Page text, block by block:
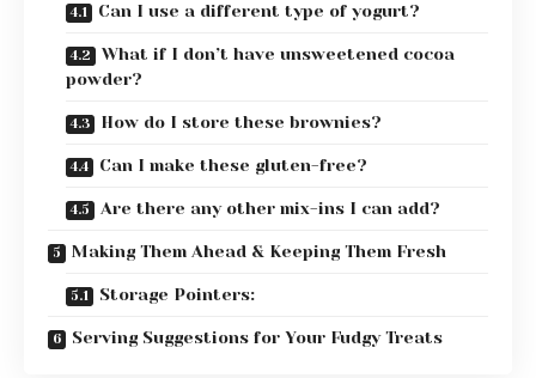
Can I use a different type of yogurt?
What if I don’t have unsweetened cocoa
powder?
How do I store these brownies?
Can I make these gluten-free?
Are there any other mix-ins I can add?
Making Them Ahead & Keeping Them Fresh
Storage Pointers:
Serving Suggestions for Your Fudgy Treats